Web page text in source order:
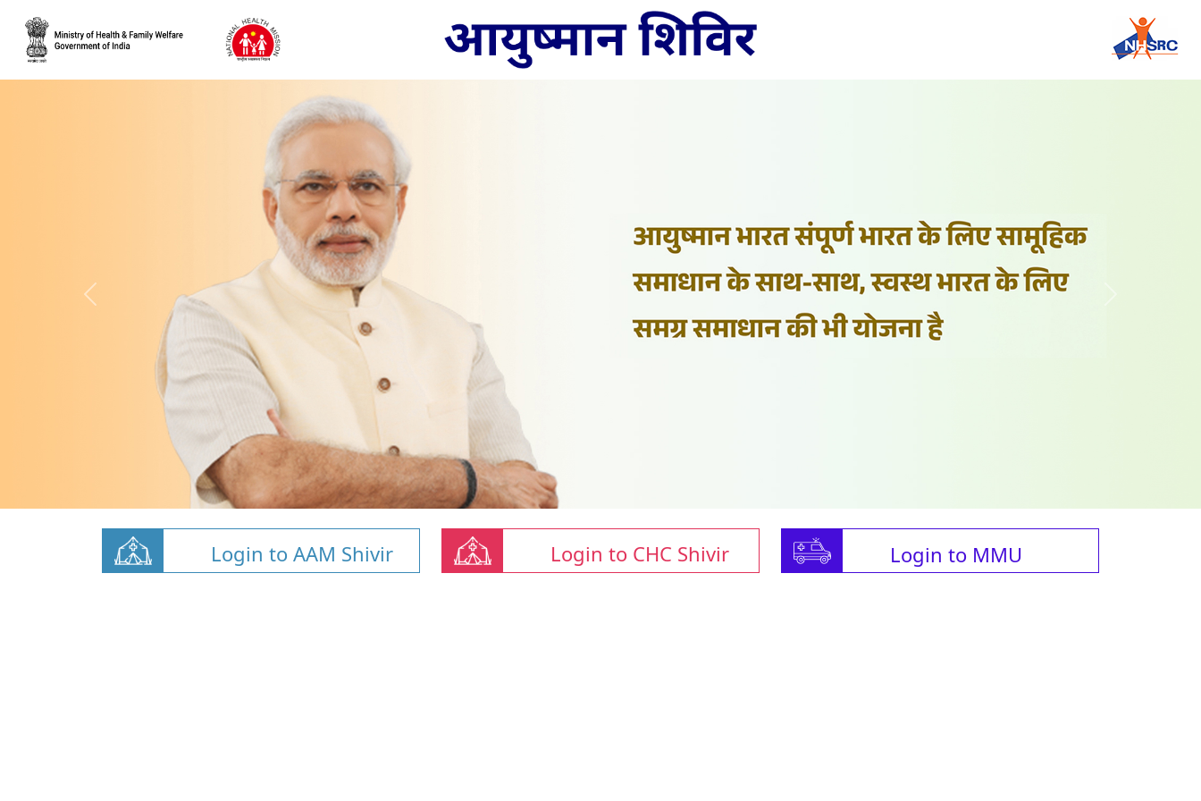
Login to AAM Shivir Login to CHC Shivir Login to MMU